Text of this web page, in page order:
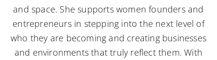
and space. She supports women founders and
entrepreneurs in stepping into the next level of
who they are becoming and creating businesses
and environments that truly reflect them. With